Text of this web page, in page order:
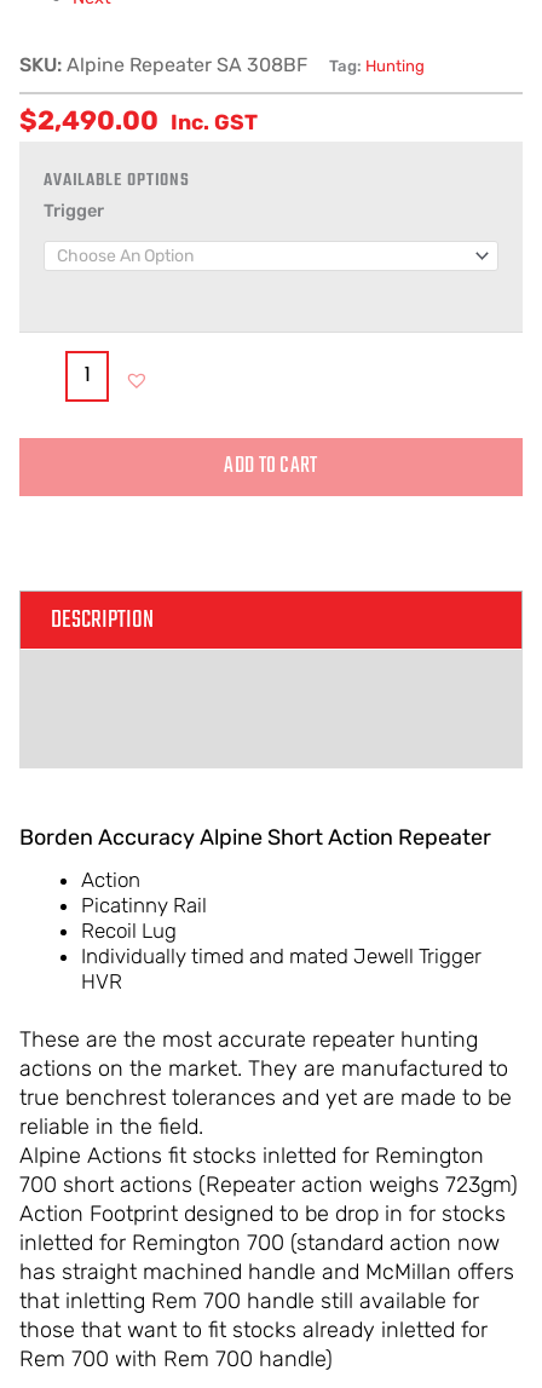
SKU: Alpine Repeater SA 308BF Tag: Hunting
$2,490.00 Inc. GST
Trigger
ADD TO CART
DESCRIPTION
Borden Accuracy Alpine Short Action Repeater
Action
Picatinny Rail
Recoil Lug
Individually timed and mated Jewell Trigger
HVR
These are the most accurate repeater hunting
actions on the market. They are manufactured to
true benchrest tolerances and yet are made to be
reliable in the field.
Alpine Actions fit stocks inletted for Remington
700 short actions (Repeater action weighs 723gm)
Action Footprint designed to be drop in for stocks
inletted for Remington 700 (standard action now
has straight machined handle and McMillan offers
that inletting Rem 700 handle still available for
those that want to fit stocks already inletted for
Rem 700 with Rem 700 handle)